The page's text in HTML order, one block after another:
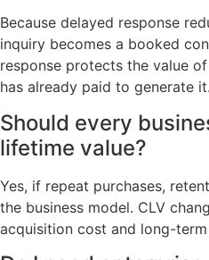
Because delayed response
inquiry becomes a booked
response protects the value
has already paid to generate it.
Should every
lifetime value?
Yes, if repeat purchases,
the business model. CLV
acquisition cost and long-